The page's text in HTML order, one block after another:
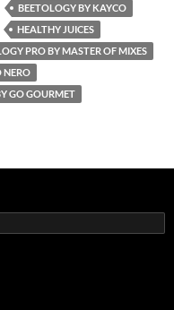
BEETOLOGY BY KAYCO
HEALTHY JUICES
PRO BY MASTER OF MIXES
NERO
GO GOURMET